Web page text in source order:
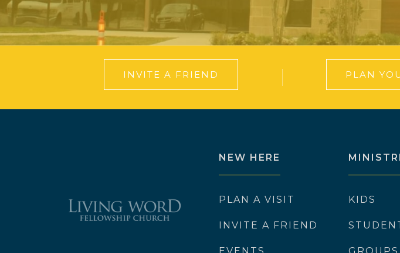
INVITE A FRIEND PLAN
NEW HERE
PLAN A VISIT
INVITE A FRIEND
KIDS